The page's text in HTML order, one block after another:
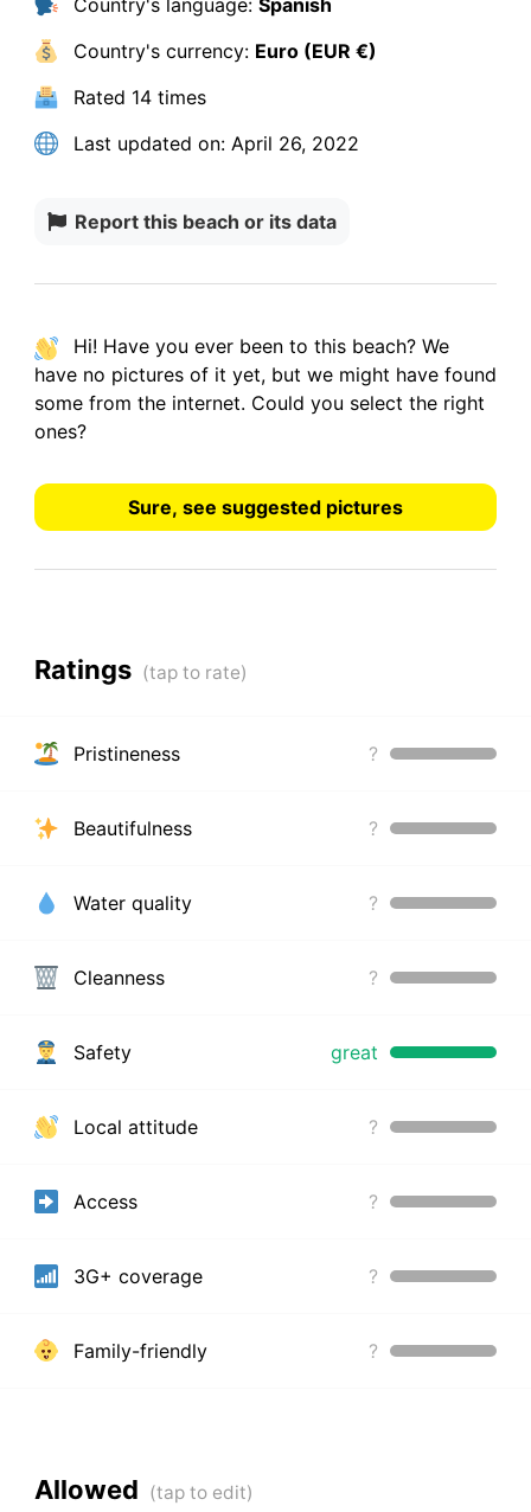
Country's currency: Euro (EUR €)
Rated 14 times
Last updated on:April 26, 2022
Report this beach or its data
Hi! Have you ever been to this beach? We
haveno pictures of it yet, but we might have found
some from the internet. Could you select the right
ones?
Sure, see suggested pictures
Ratings
Pristineness ?
Beautifulness ?
Water quality ?
Cleanness ?
Safety great
Local attitude ?
Access ?
3G+ coverage ?
Family-friendly ?
Allowed